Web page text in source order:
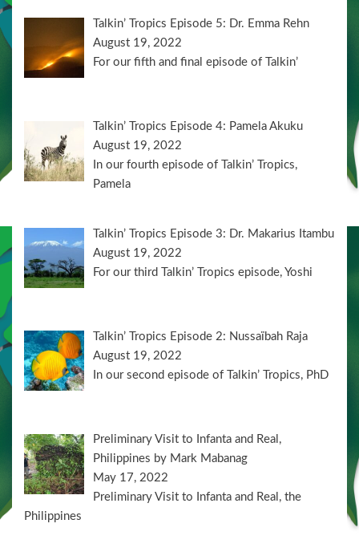
Talkin’ Tropics Episode 5: Dr. Emma Rehn
August 19, 2022
For our fifth and final episode of Talkin’
Talkin’ Tropics Episode 4: Pamela Akuku
August 19, 2022
In our fourth episode of Talkin’ Tropics,
Pamela
Talkin’ Tropics Episode 3: Dr. Makarius Itambu
August 19, 2022
For our third Talkin’ Tropics episode, Yoshi
Talkin’ Tropics Episode 2: Nussaïbah Raja
August 19, 2022
In our second episode of Talkin’ Tropics, PhD
Preliminary Visit to Infanta and Real,
Philippines by Mark Mabanag
May 17, 2022
Preliminary Visit to Infanta and Real, the
Philippines